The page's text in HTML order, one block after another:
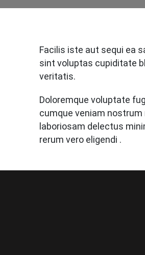
Facilis iste aut sequi ea
sint voluptas cupiditate
veritatis.
Doloremque voluptate
cumque veniam
laboriosam delectus
rerum vero eligendi .